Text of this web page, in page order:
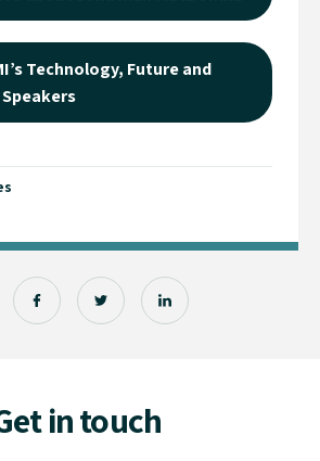
Technology, Future and
in touch